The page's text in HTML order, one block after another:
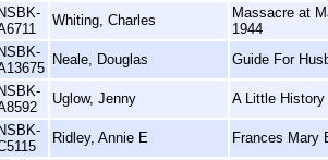
NSBK-
Whiting, Charles
Massacre at
1944
NSBK-
Neale, Douglas Guide For
NSBK-
Uglow, Jenny A Little
NSBK-
Ridley, Annie E Frances Mary